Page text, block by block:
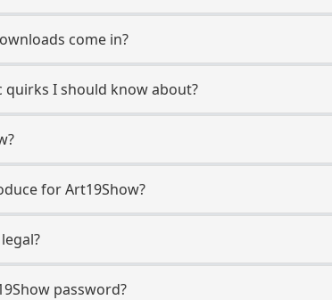
come in?
quirks I should know about?
for Art19Show?
password?